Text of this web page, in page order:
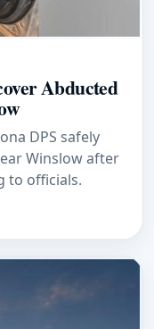
Abducted
DPS safely
Winslow after
to officials.